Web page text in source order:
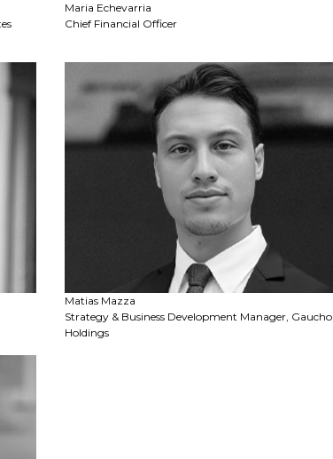
Maria Echevarria
Chief Financial Officer
Matias Mazza
Strategy & Business Development Manager, Gaucho
Holdings